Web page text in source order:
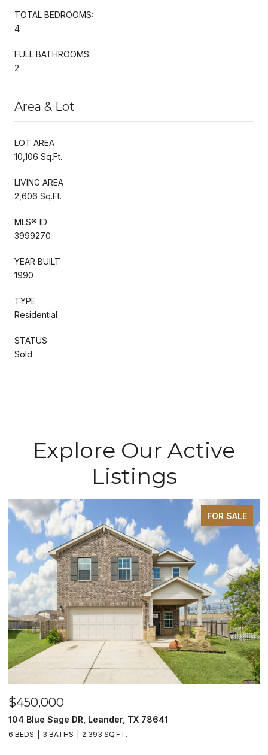
TOTAL BEDROOMS:
4
FULL BATHROOMS:
2
Area & Lot
LOT AREA
10,106 Sq.Ft.
LIVING AREA
2,606 Sq.Ft.
MLS® ID
3999270
YEAR BUILT
1990
TYPE
Residential
STATUS
Sold
Explore Our Active
Listings
FOR SALE
$450,000
104 Blue Sage DR, Leander, TX 78641
6 BEDS 3 BATHS 2,393 SQ.FT.